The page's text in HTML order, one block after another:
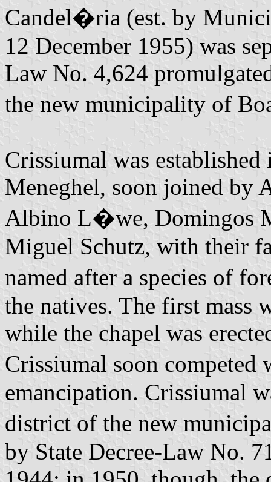
Candel�ria (est. by
12 December 1955) was
Law No. 4,624
the new municipality of
Crissiumal was
Meneghel, soon joined by
Albino L�we, Domingos
Miguel Schutz, with their
named after a species of
the natives. The first mass
while the chapel was
Crissiumal soon
emancipation. Crissiumal
district of the new
by State Decree-Law No.